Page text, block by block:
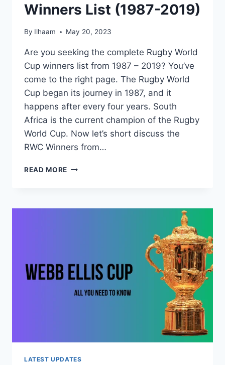
Winners List (1987-2019)
By Ilhaam May 20, 2023
Are you seeking the complete Rugby World
Cup winners list from 1987 – 2019? You’ve
come to the right page. The Rugby World
Cup began its journey in 1987, and it
happens after every four years. South
Africa is the current champion of the Rugby
World Cup. Now let’s short discuss the
RWC Winners from…
READ MORE RUGBY
LIST
LATEST UPDATES